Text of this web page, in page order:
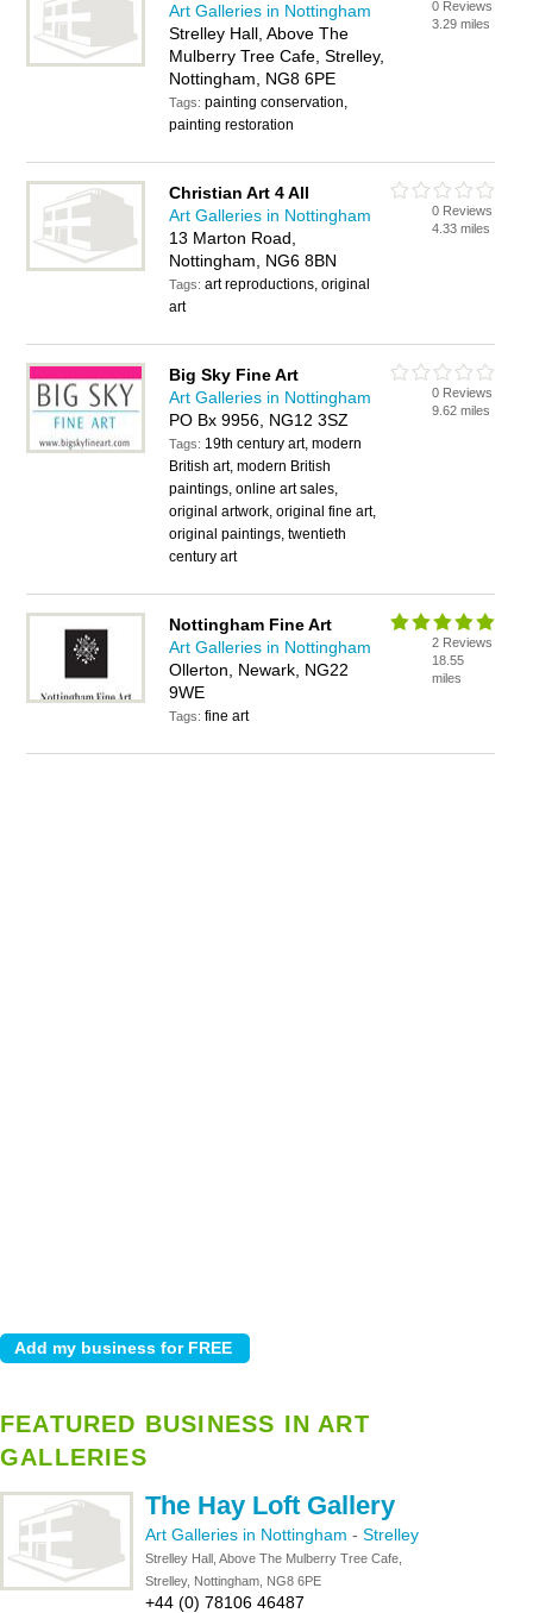
Art Galleries in Nottingham
Strelley Hall, Above The
Mulberry Tree Cafe, Strelley,
Nottingham, NG8 6PE
Tags:painting conservation,
painting restoration
0 Reviews
3.29 miles
Christian Art 4 All
Art Galleries in Nottingham
13 Marton Road,
Nottingham, NG6 8BN
Tags:art reproductions, original
art
0 Reviews
4.33 miles
Big Sky Fine Art
Art Galleries in Nottingham
PO Bx 9956, NG12 3SZ
Tags: 19th century art, modern
British art, modern British
paintings, online art sales,
original artwork, original fine art,
original paintings, twentieth
century art
0 Reviews
9.62 miles
Nottingham Fine Art
Art Galleries in Nottingham
Ollerton, Newark, NG22
9WE
Tags:fine art
2 Reviews
18.55
miles
FEATURED BUSINESS IN ART
GALLERIES
The Hay Loft Gallery
Art Galleries in Nottingham - Strelley
Strelley Hall, Above The Mulberry Tree Cafe,
Strelley, Nottingham, NG8 6PE
+44 (0) 78106 46487